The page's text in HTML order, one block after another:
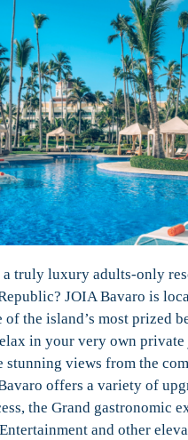
truly luxury adults-only
JOIA Bavaro is
of the island’s most prized
in your very own
stunning views from the
offers a variety of
the Grand gastronomic
and other